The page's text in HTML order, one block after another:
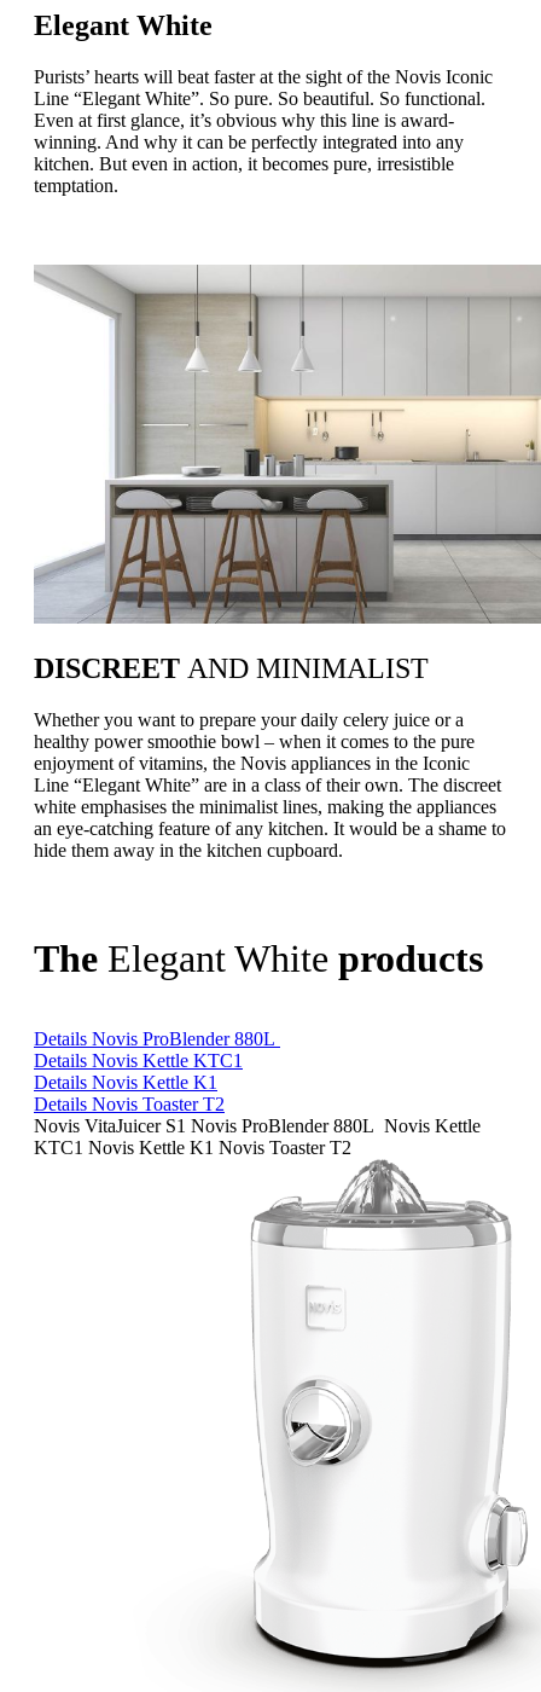
Elegant White
Purists’ hearts will beat faster at the sight of the Novis Iconic
Line “Elegant White”. So pure. So beautiful. So functional.
Even at first glance, it’s obvious why this line is award-
winning. And why it can be perfectly integrated into any
kitchen. But even in action, it becomes pure, irresistible
temptation.
DISCREET AND MINIMALIST
Whether you want to prepare your daily celery juice or a
healthy power smoothie bowl – when it comes to the pure
enjoyment of vitamins, the Novis appliances in the Iconic
Line “Elegant White” are in a class of their own. The discreet
white emphasises the minimalist lines, making the appliances
an eye-catching feature of any kitchen. It would be a shame to
hide them away in the kitchen cupboard.
The Elegant White products
Details Novis ProBlender 880L
Details Novis Kettle KTC1
Details Novis Kettle K1
Details Novis Toaster T2
Novis VitaJuicer S1 Novis ProBlender 880L Novis Kettle
KTC1 Novis Kettle K1 Novis Toaster T2